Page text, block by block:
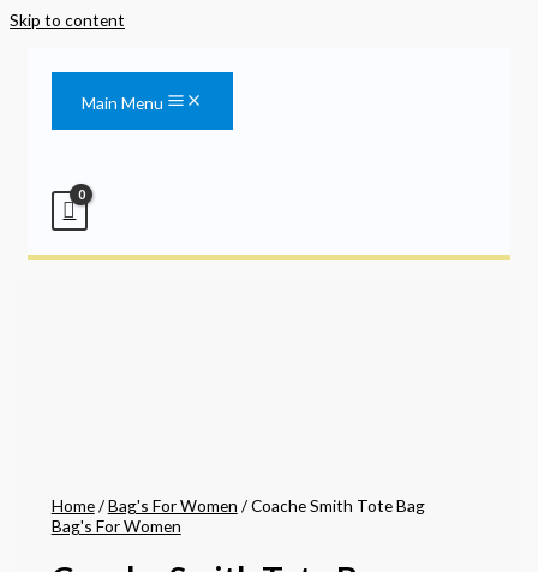
Skip to content
Main Menu
Home/Bag's For Women / Coache Smith Tote Bag
Bag's For Women